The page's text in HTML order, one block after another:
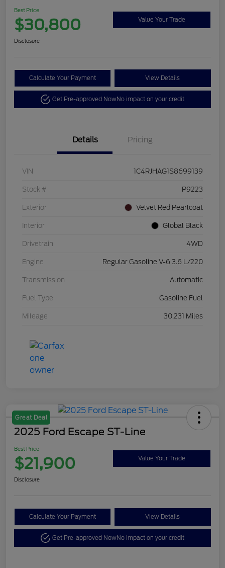
Best Price
$30,800 Value Your Trade
Disclosure
Calculate Your Payment View Details
Get Pre-approved NowNo impact on your credit
Details Pricing
VIN 1C4RJHAG1S8699139
Stock # P9223
Exterior Velvet Red Pearlcoat
Interior Global Black
Drivetrain 4WD
Engine Regular Gasoline V-6 3.6 L/220
Transmission Automatic
Fuel Type Gasoline Fuel
Mileage 30,231 Miles
Great Deal
2025 Ford Escape ST-Line
Best Price
$21,900 Value Your Trade
Disclosure
Calculate Your Payment View Details
Get Pre-approved NowNo impact on your credit